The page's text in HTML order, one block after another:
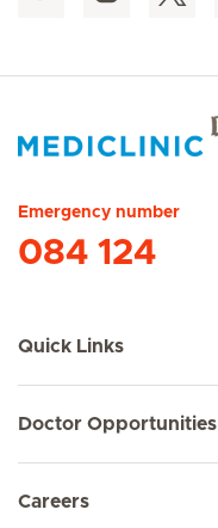
Emergency number
084 124
Quick Links
Doctor Opportunities
Careers